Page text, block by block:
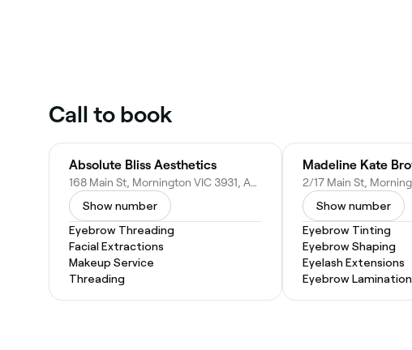
Call to book
Absolute Bliss Aesthetics
168 Main St, Mornington VIC 3931, Australia
Show number
Eyebrow Threading
Facial Extractions
Makeup Service
Threading
Show number
Eyebrow Tinting
Eyebrow Shaping
Eyelash Extensions
Eyebrow Lamination